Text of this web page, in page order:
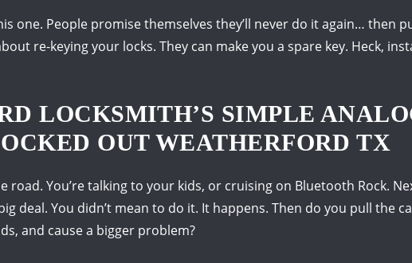
one. People promise themselves they’ll never do it again… then
re-keying your locks. They can make you a spare key. Heck,
LOCKSMITH’S SIMPLE
OUT WEATHERFORD TX
road. You’re talking to your kids, or cruising on Bluetooth Rock.
deal. You didn’t mean to do it. It happens. Then do you pull the
and cause a bigger problem?